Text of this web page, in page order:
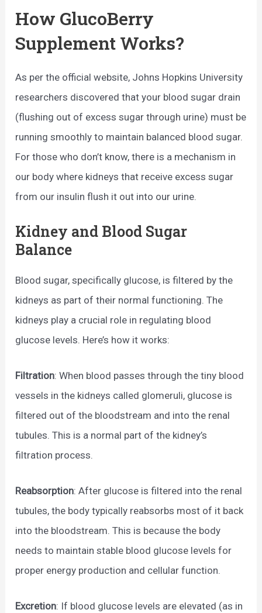
How GlucoBerry
Supplement Works?
As per the official website, Johns Hopkins University
researchers discovered that your blood sugar drain
(flushing out of excess sugar through urine) must be
running smoothly to maintain balanced blood sugar.
For those who don’t know, there is a mechanism in
our body where kidneys that receive excess sugar
from our insulin flush it out into our urine.
Kidney and Blood Sugar
Balance
Blood sugar, specifically glucose, is filtered by the
kidneys as part of their normal functioning. The
kidneys play a crucial role in regulating blood
glucose levels. Here’s how it works:
Filtration: When blood passes through the tiny blood
vessels in the kidneys called glomeruli, glucose is
filtered out of the bloodstream and into the renal
tubules. This is a normal part of the kidney’s
filtration process.
Reabsorption: After glucose is filtered into the renal
tubules, the body typically reabsorbs most of it back
into the bloodstream. This is because the body
needs to maintain stable blood glucose levels for
proper energy production and cellular function.
Excretion: If blood glucose levels are elevated (as in